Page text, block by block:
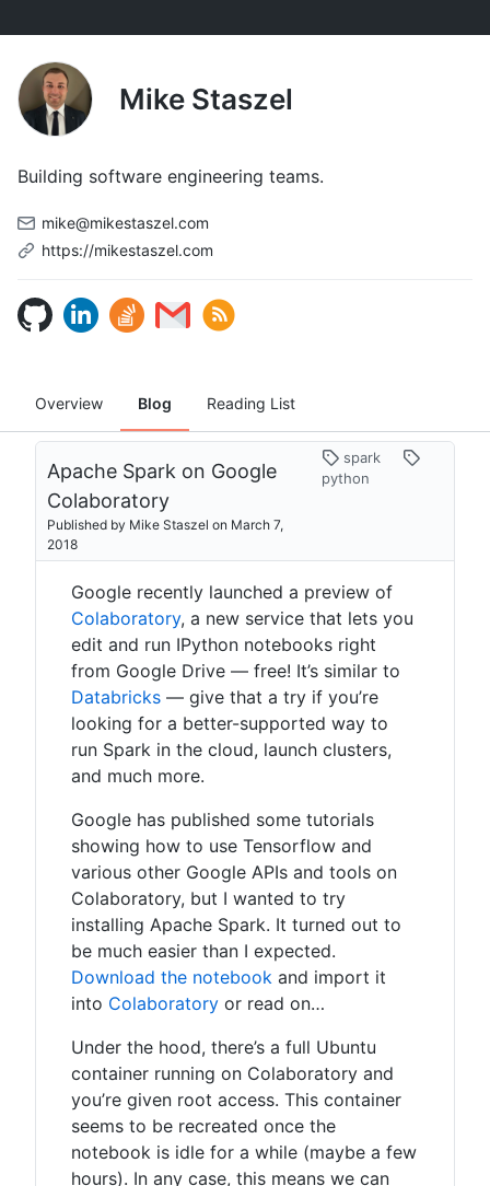
Mike Staszel
Building software engineering teams.
mike@mikestaszel.com
https://mikestaszel.com
Overview Blog Reading List
Apache Spark on Google
Colaboratory
Published by Mike Staszel on March 7,
2018
spark
python
Google recently launched a preview of
Colaboratory, a new service that lets you
edit and run IPython notebooks right
from Google Drive — free! It’s similar to
Databricks — give that a try if you’re
looking for a better-supported way to
run Spark in the cloud, launch clusters,
and much more.
Google has published some tutorials
showing how to use Tensorflow and
various other Google APIs and tools on
Colaboratory, but I wanted to try
installing Apache Spark. It turned out to
be much easier than I expected.
Download the notebook and import it
into Colaboratory or read on…
Under the hood, there’s a full Ubuntu
container running on Colaboratory and
you’re given root access. This container
seems to be recreated once the
notebook is idle for a while (maybe a few
hours). In any case, this means we can